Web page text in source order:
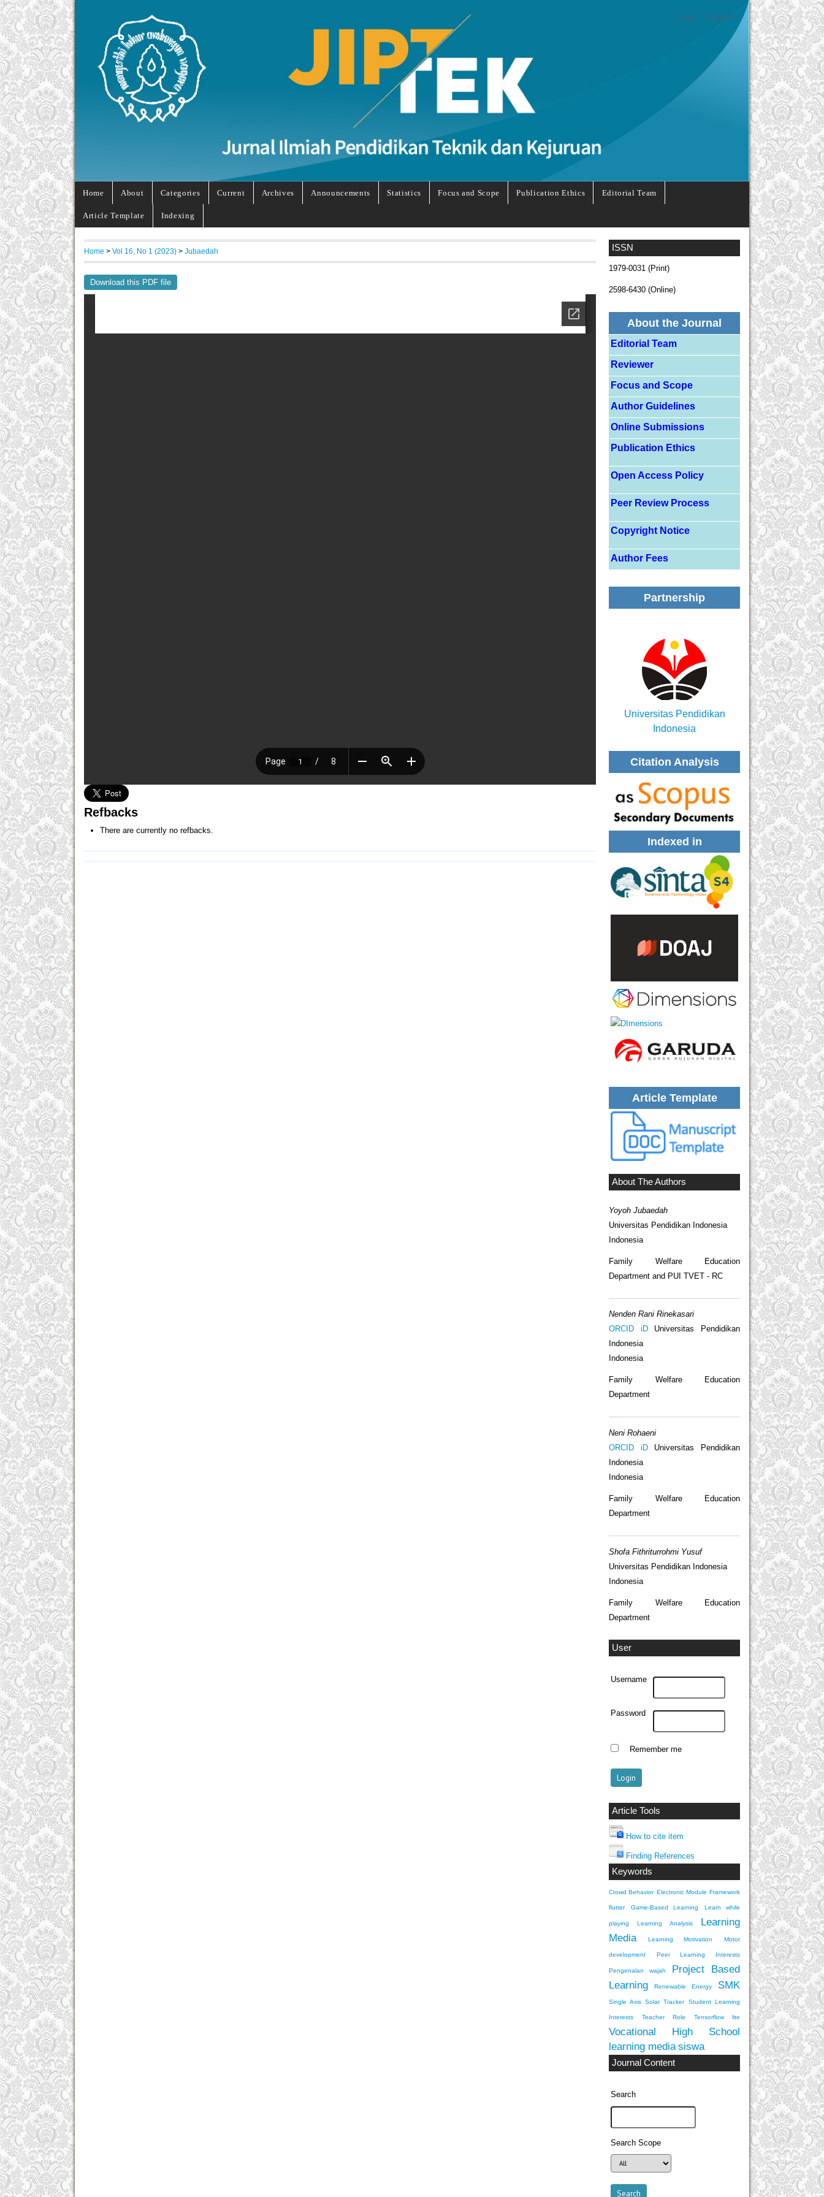
Login Register
Home About Categories Current Archives Announcements Statistics Focus and Scope Publication Ethics Editorial Team
Article Template Indexing
ISSN
1979-0031 (Print)
2598-6430 (Online)
About the Journal
Editorial Team
Reviewer
Focus and Scope
Author Guidelines
Online Submissions
Publication Ethics
Open Access Policy
Peer Review Process
Copyright Notice
Author Fees
Partnership
Universitas Pendidikan
Indonesia
Citation Analysis
Indexed in
Article Template
About The Authors
Yoyoh Jubaedah
Universitas Pendidikan Indonesia
Indonesia
Family Welfare Education
Department and PUI TVET - RC
Nenden Rani Rinekasari
ORCID iDUniversitas Pendidikan
Indonesia
Indonesia
Family Welfare Education
Department
Neni Rohaeni
ORCID iDUniversitas Pendidikan
Indonesia
Indonesia
Family Welfare Education
Department
Shofa Fithriturrohmi Yusuf
Universitas Pendidikan Indonesia
Indonesia
Family Welfare Education
Department
User
Username
Password
Remember me
Article Tools
How to cite item
Finding References
Keywords
Crowd Behavior Electronic Module Framework
flutter Game-Based Learning Learn while
playing Learning Analysis
Learning
Media
Learning Motivation Motor
development Peer Learning Interests
Pengenalan wajah
Project Based
Learning
Renewable Energy SMK
Single Axis Solar Tracker Student Learning
Interests Teacher Role Tensorflow lite
Vocational High School
learning media siswa
Journal Content
Search
Search Scope
Home > Vol 16, No 1 (2023) > Jubaedah
Download this PDF file
Refbacks
There are currently no refbacks.